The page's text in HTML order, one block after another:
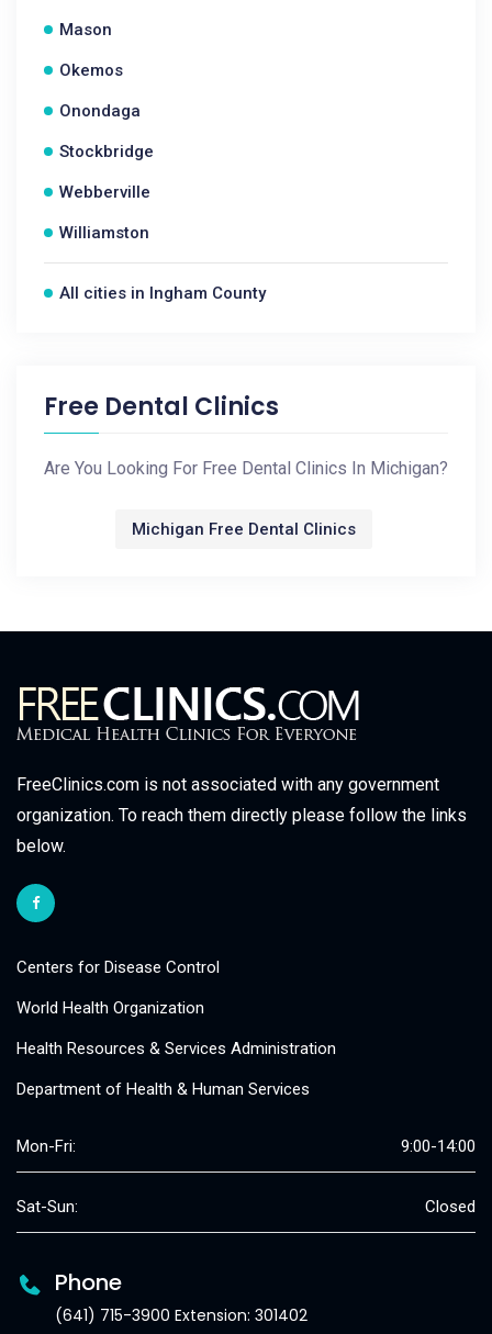
Mason
Okemos
Onondaga
Stockbridge
Webberville
Williamston
All cities in Ingham County
Free Dental Clinics
Are You Looking For Free Dental Clinics In Michigan?
Michigan Free Dental Clinics
FreeClinics.com is not associated with any government
organization. To reach them directly please follow the links
below.
Centers for Disease Control
World Health Organization
Health Resources & Services Administration
Department of Health & Human Services
Mon-Fri: 9:00-14:00
Sat-Sun: Closed
Phone
(641) 715-3900 Extension: 301402